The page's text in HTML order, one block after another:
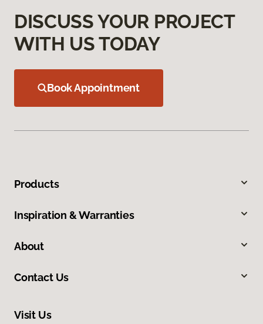
DISCUSS YOUR PROJECT
WITH US TODAY
Book Appointment
Products
Inspiration & Warranties
About
Contact Us
Visit Us